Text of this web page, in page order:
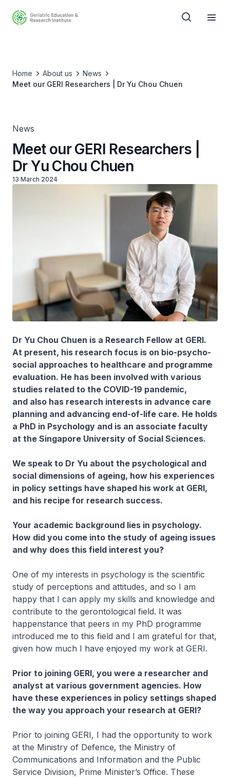
Home About us
News
Meet our GERI Researchers | Dr Yu Chou Chuen
News
Meet our GERI Researchers |
Dr Yu Chou Chuen
13 March 2024
Dr Yu Chou Chuen is a Research Fellow at GERI.
At present, his research focus is on bio-psycho-
social approaches to healthcare and programme
evaluation. He has been involved with various
studies related to the COVID-19 pandemic,
and also has research interests in advance care
planning and advancing end-of-life care. He holds
a PhD in Psychology and is an associate faculty
at the Singapore University of Social Sciences.
We speak to Dr Yu about the psychological and
social dimensions of ageing, how his experiences
in policy settings have shaped his work at GERI,
and his recipe for research success.
Your academic background lies in psychology.
How did you come into the study of ageing issues
and why does this field interest you?​
One of my interests in psychology is the scientific
study of perceptions and attitudes, a​nd so I am
happy that I can apply my skills and knowledge and
contribute to the gerontological field. It was
happenstance that peers in my PhD programme
introduced me to this field and I am grateful for that,
given how much I have enjoyed my work at GERI.
Prior to joining GERI, you were a researcher and
analyst at various government agencies. How
have these experiences in policy settings shaped
the way you approach your research at GERI?​
Prior to joining GERI, I had the opportunity to work
at the Ministry of Defence, the Ministry of
Communications and Information​​ and the Public
Service Division, Prime Minister’s Office. These